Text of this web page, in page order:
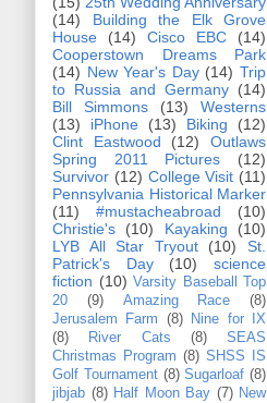
(14)
Building the Elk Grove
House
(14) Cisco EBC
(14)
Cooperstown Dreams Park
(14) New Year's Day (14) Trip
to Russia and Germany (14)
Bill Simmons
(13)
Westerns
(13)
iPhone (13) Biking
(12)
Clint Eastwood
(12)
Outlaws
Spring 2011 Pictures
(12)
Survivor (12) College Visit (11)
Pennsylvania Historical Marker
(11)
#mustacheabroad
(10)
Christie's
(10) Kayaking
(10)
LYB All Star Tryout
(10)
St.
Patrick's Day
(10)
science
fiction (10) Varsity Baseball Top
20
(9) Amazing Race
(8)
Jerusalem Farm
(8)
Nine for IX
(8)
River Cats (8)
SEAS
Christmas Program (8) SHSS IS
Golf Tournament (8) Sugarloaf (8)
jibjab (8) Half Moon Bay (7) New